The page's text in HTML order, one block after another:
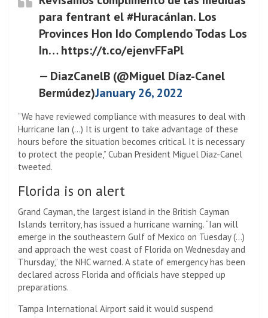
para fentrant el #HuracánIan. Los
Provinces Hon Ido Complendo Todas Los
In… https://t.co/ejenvFFaPl
— DiazCanelB (@Miguel Díaz-Canel
Bermúdez)January 26, 2022
“We have reviewed compliance with measures to deal with
Hurricane Ian (…) It is urgent to take advantage of these
hours before the situation becomes critical. It is necessary
to protect the people,” Cuban President Miguel Diaz-Canel
tweeted.
Florida is on alert
Grand Cayman, the largest island in the British Cayman
Islands territory, has issued a hurricane warning. “Ian will
emerge in the southeastern Gulf of Mexico on Tuesday (…)
and approach the west coast of Florida on Wednesday and
Thursday,” the NHC warned. A state of emergency has been
declared across Florida and officials have stepped up
preparations.
Tampa International Airport said it would suspend